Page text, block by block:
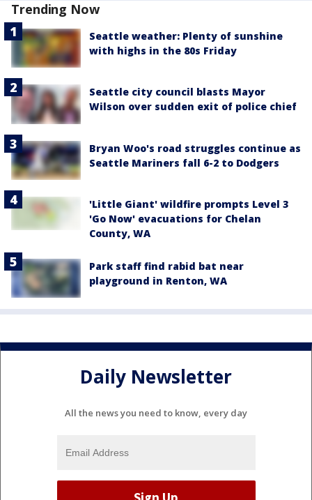
Trending Now
Seattle weather: Plenty of sunshine
with highs in the 80s Friday
Seattle city council blasts Mayor
Wilson over sudden exit of police chief
Bryan Woo's road struggles continue as
Seattle Mariners fall 6-2 to Dodgers
'Little Giant' wildfire prompts Level 3
'Go Now' evacuations for Chelan
County, WA
Park staff find rabid bat near
playground in Renton, WA
Daily Newsletter
All the news you need to know, every day